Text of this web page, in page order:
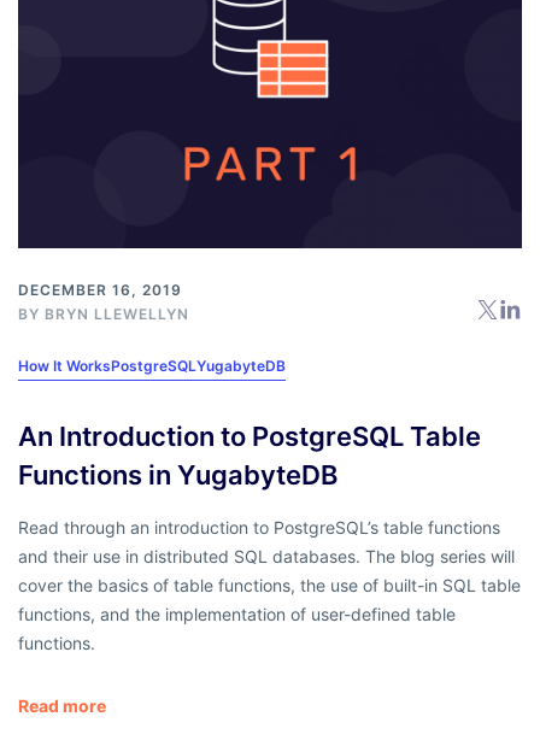
DECEMBER 16, 2019
BY BRYN LLEWELLYN
How It WorksPostgreSQLYugabyteDB
An Introduction to PostgreSQL Table
Functions in YugabyteDB
Read through an introduction to PostgreSQL’s table functions
and their use in distributed SQL databases. The blog series will
cover the basics of table functions, the use of built-in SQL table
functions, and the implementation of user-defined table
functions.
Read more